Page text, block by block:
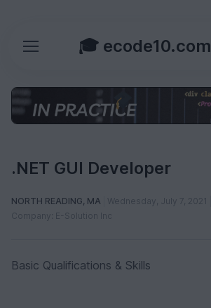
🎓 ecode10.com
.NET GUI Developer
NORTH READING, MA
Wednesday, July 7, 2021
Company: E-Solution Inc
Basic Qualifications & Skills